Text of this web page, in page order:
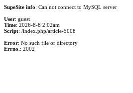
SupeSite info: Can not connect to MySQL server
User: guest
Time: 2026-8-8 2:02am
Script: /index.php/article-5008
Error: No such file or directory
Errno.: 2002